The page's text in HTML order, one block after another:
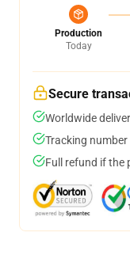
Production
Today
Secure
Worldwide
Tracking
Full refund if the